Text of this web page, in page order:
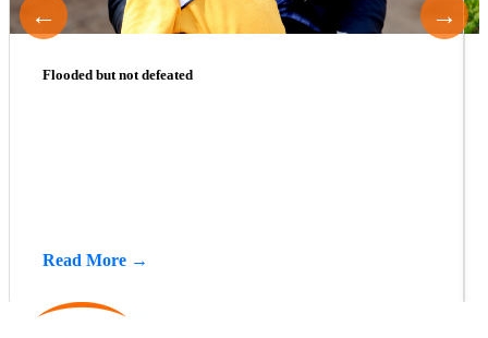
Flooded but not defeated
Read More →
← →